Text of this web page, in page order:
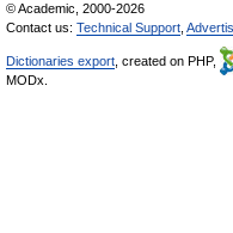
© Academic, 2000-2026
Contact us: Technical Support
Dictionaries export , created on PHP,
MODx.